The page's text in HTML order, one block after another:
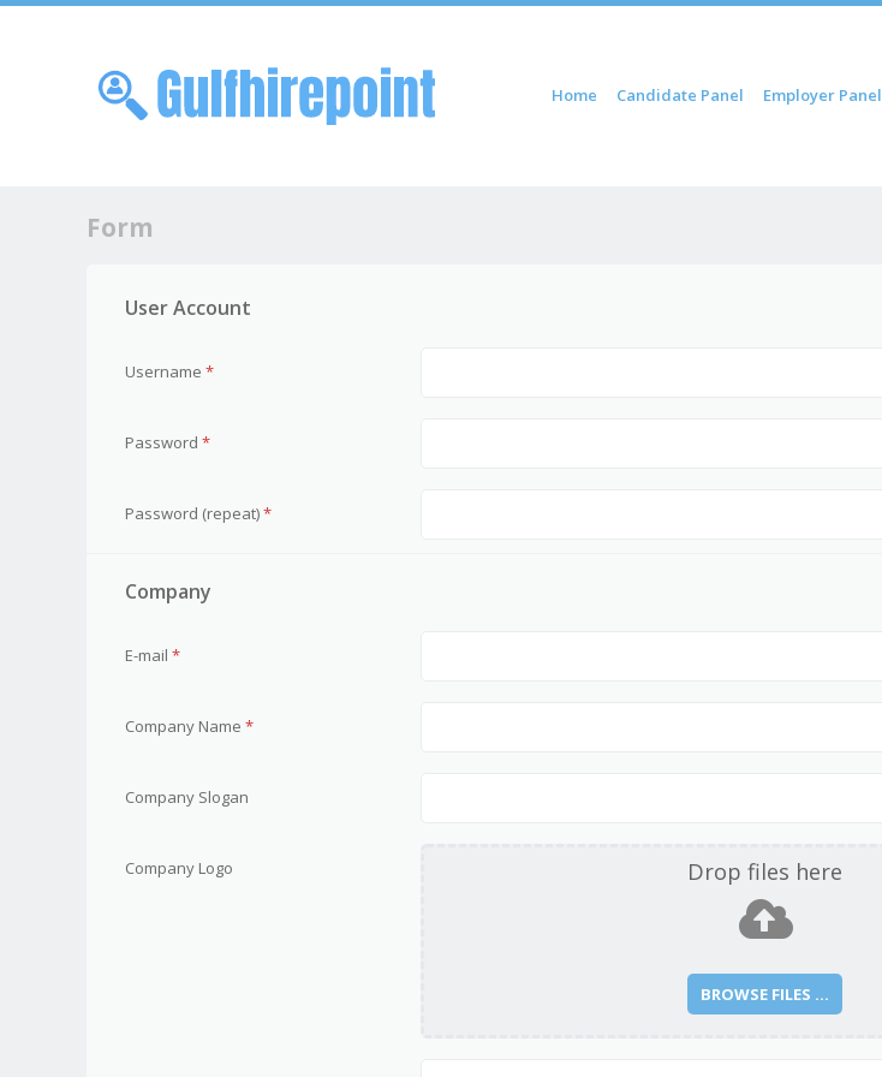
Menu
Skip to content
Home Candidate Panel Employer Panel
Form
User Account
Username *
Password *
Password (repeat)*
Company
E-mail *
Company Name *
Company Slogan
Company Logo Drop files here
BROWSE FILES ...